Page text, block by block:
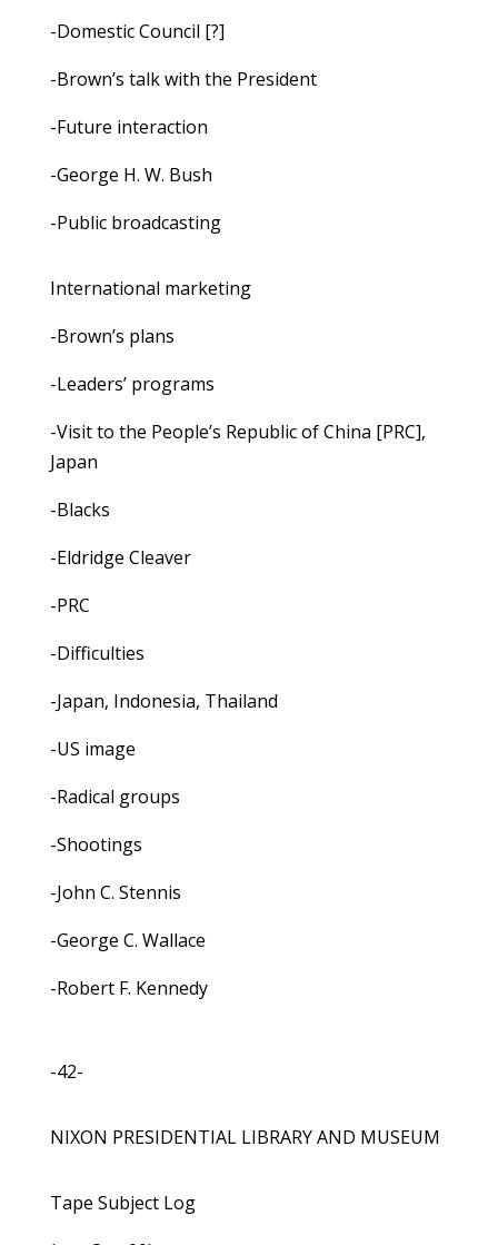
-Domestic Council [?]
-Brown’s talk with the President
-Future interaction
-George H. W. Bush
-Public broadcasting
International marketing
-Brown’s plans
-Leaders’ programs
-Visit to the People’s Republic of China [PRC],
Japan
-Blacks
-Eldridge Cleaver
-PRC
-Difficulties
-Japan, Indonesia, Thailand
-US image
-Radical groups
-Shootings
-John C. Stennis
-George C. Wallace
-Robert F. Kennedy
-42-
NIXON PRESIDENTIAL LIBRARY AND MUSEUM
Tape Subject Log